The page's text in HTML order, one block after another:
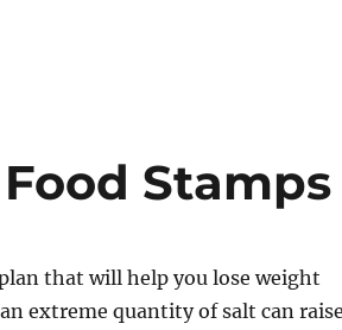
Stamps
that will help you lose weight
extreme quantity of salt can raise